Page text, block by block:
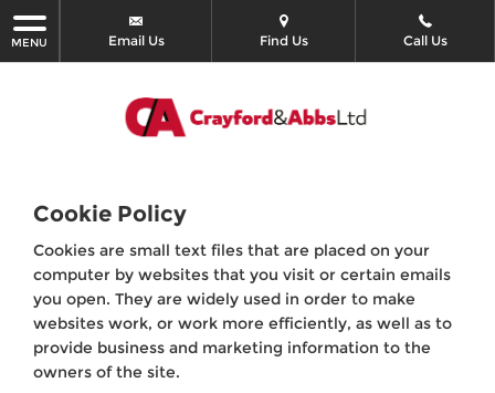
MENU Email Us Find Us Call Us
Cookie Policy
Cookies are small text files that are placed on your
computer by websites that you visit or certain emails
you open. They are widely used in order to make
websites work, or work more efficiently, as well as to
provide business and marketing information to the
owners of the site.